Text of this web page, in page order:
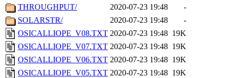
THROUGHPUT/
2020-07-23 19:48
-
SOLARSTR/
2020-07-23 19:48
-
OSICALLIOPE_V08.TXT 2020-07-23 19:48 19K
OSICALLIOPE_V07.TXT 2020-07-23 19:48 19K
OSICALLIOPE_V06.TXT 2020-07-23 19:48 19K
OSICALLIOPE_V05.TXT 2020-07-23 19:48 19K